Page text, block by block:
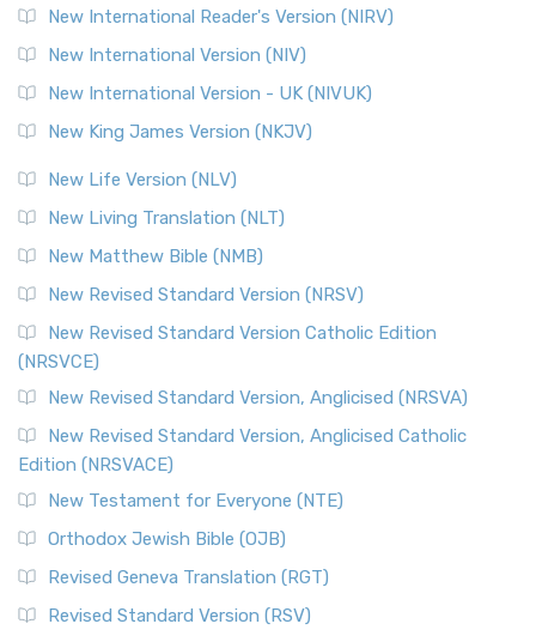
New International Reader's Version (NIRV)
New International Version (NIV)
New International Version - UK (NIVUK)
New King James Version (NKJV)
New Life Version (NLV)
New Living Translation (NLT)
New Matthew Bible (NMB)
New Revised Standard Version (NRSV)
New Revised Standard Version Catholic Edition
(NRSVCE)
New Revised Standard Version, Anglicised (NRSVA)
New Revised Standard Version, Anglicised Catholic
Edition (NRSVACE)
New Testament for Everyone (NTE)
Orthodox Jewish Bible (OJB)
Revised Geneva Translation (RGT)
Revised Standard Version (RSV)